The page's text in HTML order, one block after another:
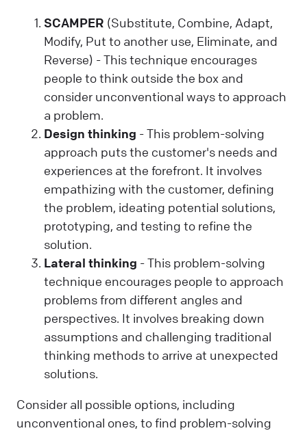
SCAMPER (Substitute, Combine, Adapt,
Modify, Put to another use, Eliminate, and
Reverse) - This technique encourages
people to think outside the box and
consider unconventional ways to approach
a problem.
Design thinking - This problem-solving
approach puts the customer's needs and
experiences at the forefront. It involves
empathizing with the customer, defining
the problem, ideating potential solutions,
prototyping, and testing to refine the
solution.
Lateral thinking - This problem-solving
technique encourages people to approach
problems from different angles and
perspectives. It involves breaking down
assumptions and challenging traditional
thinking methods to arrive at unexpected
solutions.
Consider all possible options, including
unconventional ones, to find problem-solving